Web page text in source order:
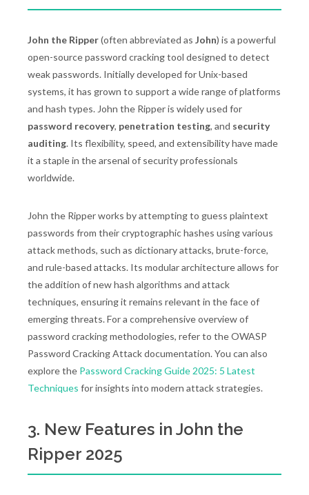
John the Ripper(often abbreviated as John) is a powerful
open-source password cracking tool designed to detect
weak passwords. Initially developed for Unix-based
systems, it has grown to support a wide range of platforms
and hash types. John the Ripper is widely used for
password recovery, penetration testing, and security
auditing. Its flexibility, speed, and extensibility have made
it a staple in the arsenal of security professionals
worldwide.
John the Ripper works by attempting to guess plaintext
passwords from their cryptographic hashes using various
attack methods, such as dictionary attacks, brute-force,
and rule-based attacks. Its modular architecture allows for
the addition of new hash algorithms and attack
techniques, ensuring it remains relevant in the face of
emerging threats. For a comprehensive overview of
password cracking methodologies, refer to the OWASP
Password Cracking Attack documentation. You can also
explore the Password Cracking Guide 2025: 5 Latest
Techniques for insights into modern attack strategies.
3. New Features in John the
Ripper 2025